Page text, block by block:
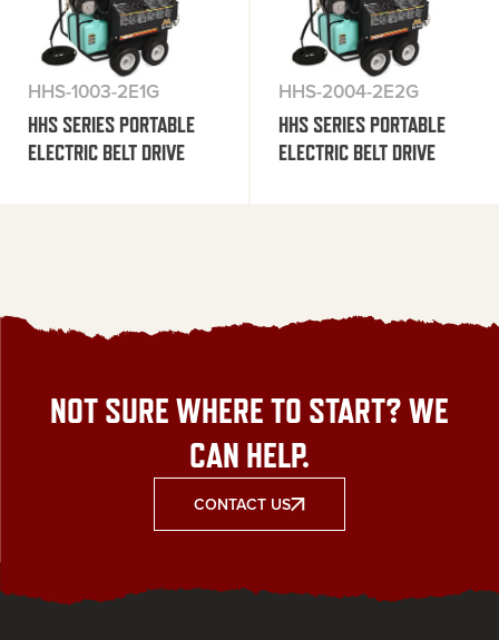
HHS-1003-2E1G
HHS SERIES PORTABLE
ELECTRIC BELT DRIVE
HHS-2004-2E2G
HHS SERIES PORTABLE
ELECTRIC BELT DRIVE
NOT SURE WHERE TO START? WE
CAN HELP.
CONTACT US